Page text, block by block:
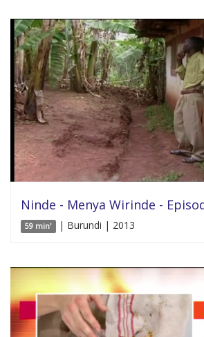
Ninde - Menya Wirinde -
59 min' | Burundi | 2013